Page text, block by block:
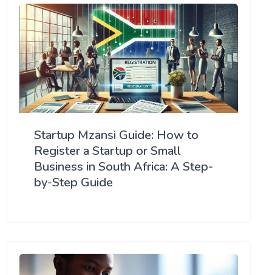
Startup Mzansi Guide: How to
Register a Startup or Small
Business in South Africa: A Step-
by-Step Guide